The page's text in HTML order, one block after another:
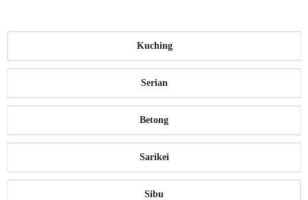
Kuching
Serian
Betong
Sarikei
Sibu